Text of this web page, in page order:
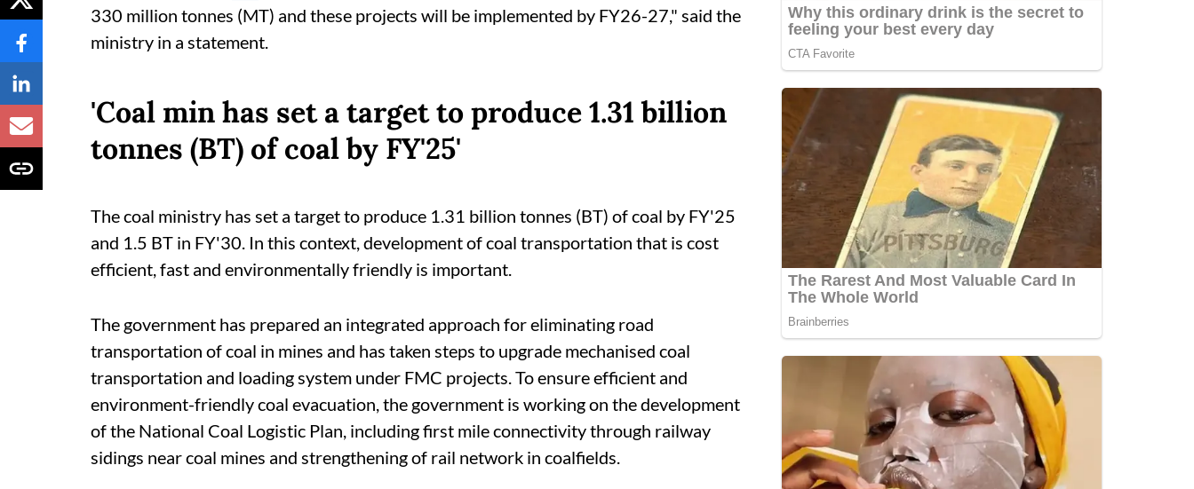
330 million tonnes (MT) and these projects will be implemented by FY26-27," said the
ministry in a statement.
'Coal min has set a target to produce 1.31 billion
tonnes (BT) of coal by FY'25'
The coal ministry has set a target to produce 1.31 billion tonnes (BT) of coal by FY'25
and 1.5 BT in FY'30. In this context, development of coal transportation that is cost
efficient, fast and environmentally friendly is important.
The government has prepared an integrated approach for eliminating road
transportation of coal in mines and has taken steps to upgrade mechanised coal
transportation and loading system under FMC projects. To ensure efficient and
environment-friendly coal evacuation, the government is working on the development
of the National Coal Logistic Plan, including first mile connectivity through railway
sidings near coal mines and strengthening of rail network in coalfields.